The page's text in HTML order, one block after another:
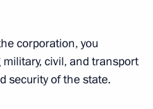
corporation, you
civil, and transport
security of the state.